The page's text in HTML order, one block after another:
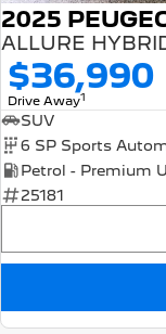
2025
ALLURE
$36,990
Drive Away1
SUV
Petrol - Premium
25181